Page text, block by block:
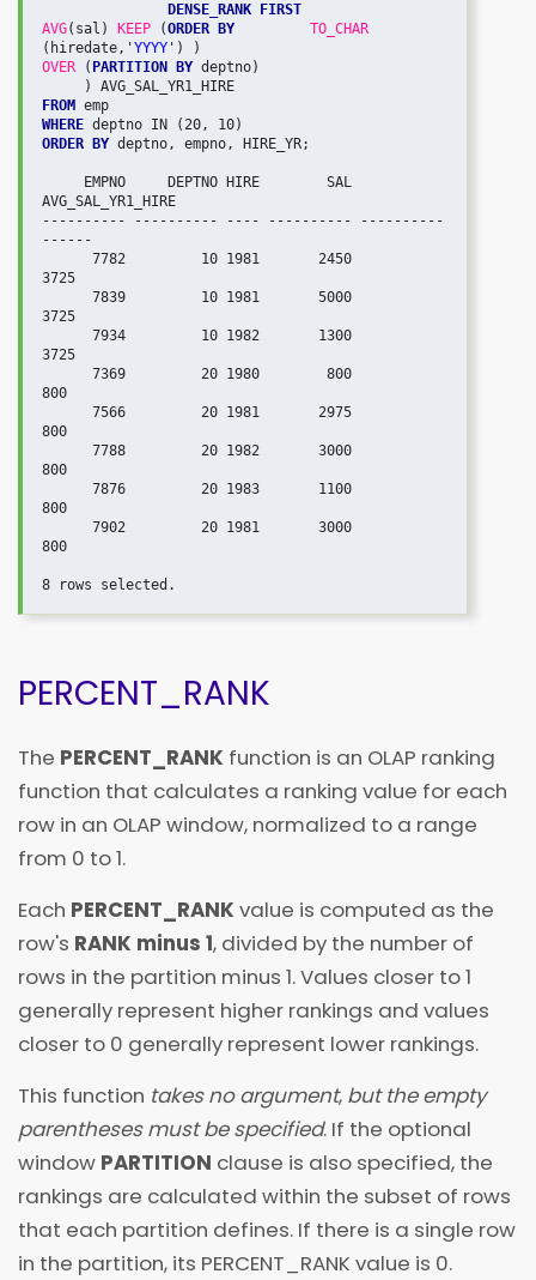
AVG(sal) KEEP (
DENSE_RANK FIRST
ORDER BY
TO_CHAR
(hiredate,' YYYY
OVER ( PARTITION BY deptno)
FROM
WHERE
ORDER BY deptno, empno, HIRE_YR;
AVG_SAL_YR1_HIRE
---------- ---------- ---- ---------- ----------
------
3725
3725
3725
800
800
800
800
800
PERCENT_RANK
The PERCENT_RANK function is an OLAP ranking
function that calculates a ranking value for each
row in an OLAP window, normalized to a range
from 0 to 1.
Each PERCENT_RANK value is computed as the
row's RANK minus 1, divided by the number of
rows in the partition minus 1. Values closer to 1
generally represent higher rankings and values
closer to 0 generally represent lower rankings.
This function takes no argument, but the empty
parentheses must be specified. If the optional
window PARTITION clause is also specified, the
rankings are calculated within the subset of rows
that each partition defines. If there is a single row
in the partition, its PERCENT_RANK value is 0.